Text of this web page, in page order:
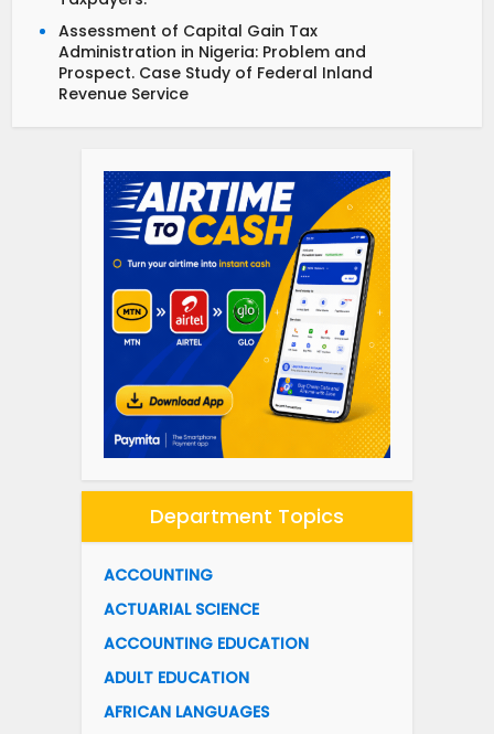
Assessment of Capital Gain Tax
Administration in Nigeria: Problem and
Prospect. Case Study of Federal Inland
Revenue Service
Department Topics
ACCOUNTING
ACTUARIAL SCIENCE
ACCOUNTING EDUCATION
ADULT EDUCATION
AFRICAN LANGUAGES